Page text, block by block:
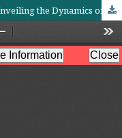
Exploring the Educational Frontier: Unveiling the Dynamics of Computer Assisted Instruction (CAI) in Contrast to Traditional Teaching